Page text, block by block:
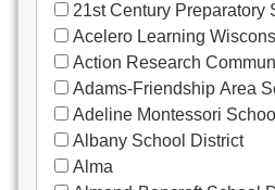
21st Century Preparatory
Acelero Learning
Action Research
Adams-Friendship Area
Adeline Montessori School
Albany School District
Alma